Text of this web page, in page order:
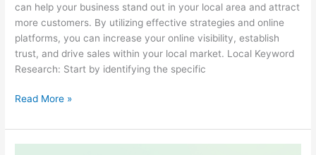
can help your business stand out in your local area and attract
more customers. By utilizing effective strategies and online
platforms, you can increase your online visibility, establish
trust, and drive sales within your local market. Local Keyword
Research: Start by identifying the specific
Read More »